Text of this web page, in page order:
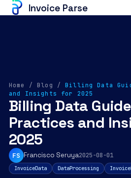
Invoice Parse
Home /Blog /Billing Data
and Insights for 2025
Billing Data
Practices and
2025
FS Francisco Seruya2025-08-01
InvoiceData DataProcessing